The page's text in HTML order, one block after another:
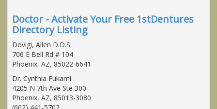
Doctor - Activate Your Free 1stDentures
Directory Listing
Dovigi, Allen D.D.S.
706 E Bell Rd # 104
Phoenix, AZ, 85022-6641
Dr. Cynthia Fukami
4205 N 7th Ave Ste 300
Phoenix, AZ, 85013-3080